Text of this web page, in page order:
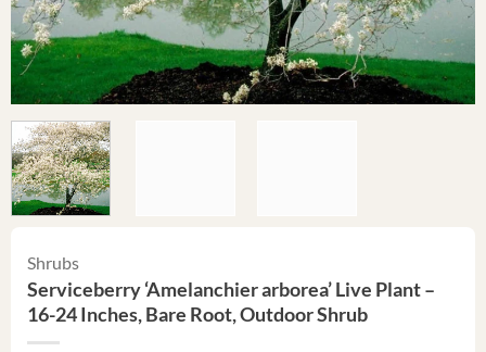
Shrubs
Serviceberry ‘Amelanchier arborea’ Live Plant –
16-24 Inches, Bare Root, Outdoor Shrub